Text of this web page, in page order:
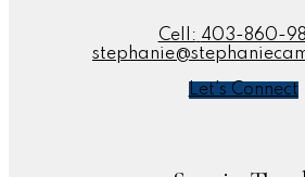
Cell: 403-860-
Let's Connect